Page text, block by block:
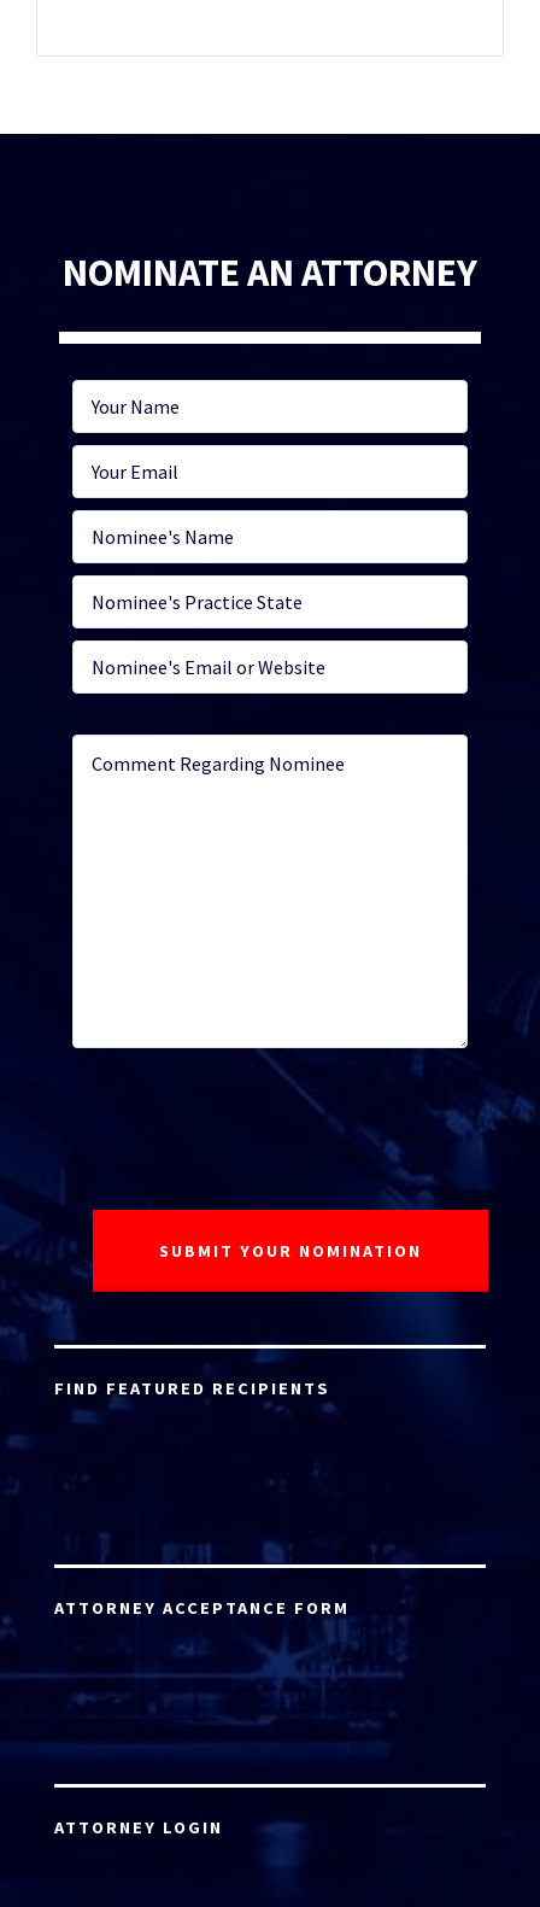
NOMINATE AN ATTORNEY
FIND FEATURED RECIPIENTS
ATTORNEY ACCEPTANCE FORM
ATTORNEY LOGIN